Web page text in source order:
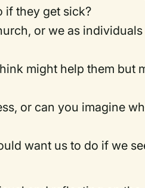
if they get sick?
or we as
might help them but
or can you imagine
want us to do if we